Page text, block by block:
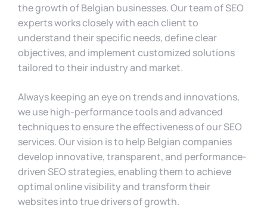
the growth of Belgian businesses. Our team of SEO
experts works closely with each client to
understand their specific needs, define clear
objectives, and implement customized solutions
tailored to their industry and market.
Always keeping an eye on trends and innovations,
we use high-performance tools and advanced
techniques to ensure the effectiveness of our SEO
services. Our vision is to help Belgian companies
develop innovative, transparent, and performance-
driven SEO strategies, enabling them to achieve
optimal online visibility and transform their
websites into true drivers of growth.